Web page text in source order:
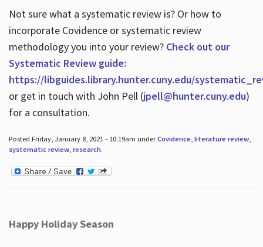
Not sure what a systematic review is? Or how to
incorporate Covidence or systematic review
methodology you into your review? Check out our
Systematic Review guide:
https://libguides.library.hunter.cuny.edu/
or get in touch with John Pell (jpell@hunter.cuny.edu)
for a consultation.
Posted Friday, January 8, 2021 - 10:19am underCovidence, literature review,
systematic review, research.
Happy Holiday Season